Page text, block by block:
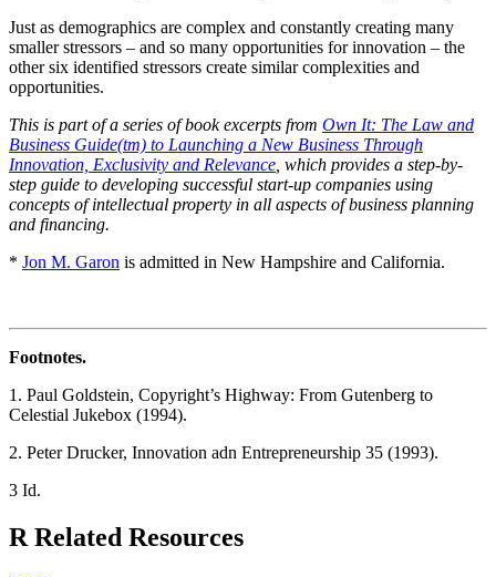
Just as demographics are complex and constantly creating many
smaller stressors – and so many opportunities for innovation – the
other six identified stressors create similar complexities and
opportunities.
This is part of a series of book excerpts from Own It: The Law and
Business Guide(tm) to Launching a New Business Through
Innovation, Exclusivity and Relevance , which provides a step-by-
step guide to developing successful start-up companies using
concepts of intellectual property in all aspects of business planning
and financing.
* Jon M. Garon is admitted in New Hampshire and California.
Footnotes.
1. Paul Goldstein, Copyright’s Highway: From Gutenberg to
Celestial Jukebox (1994).
2. Peter Drucker, Innovation adn Entrepreneurship 35 (1993).
3 Id.
R Related Resources